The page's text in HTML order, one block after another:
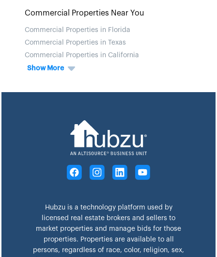
Commercial Properties Near You
Commercial Properties in Florida
Commercial Properties in Texas
Commercial Properties in California
Show More
Hubzu is a technology platform used by
licensed real estate brokers and sellers to
market properties and manage bids for those
properties. Properties are available to all
persons, regardless of race, color, religion, sex,